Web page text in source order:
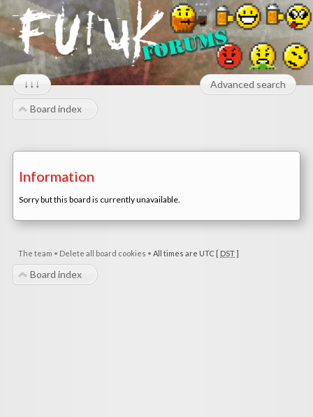
↓↓↓ Advanced search
Board index
Information
Sorry but this board is currently unavailable.
The team • Delete all board cookies • All times are UTC [ DST]
Board index